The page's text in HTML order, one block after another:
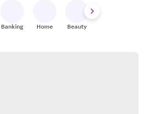
Banking Home Beauty